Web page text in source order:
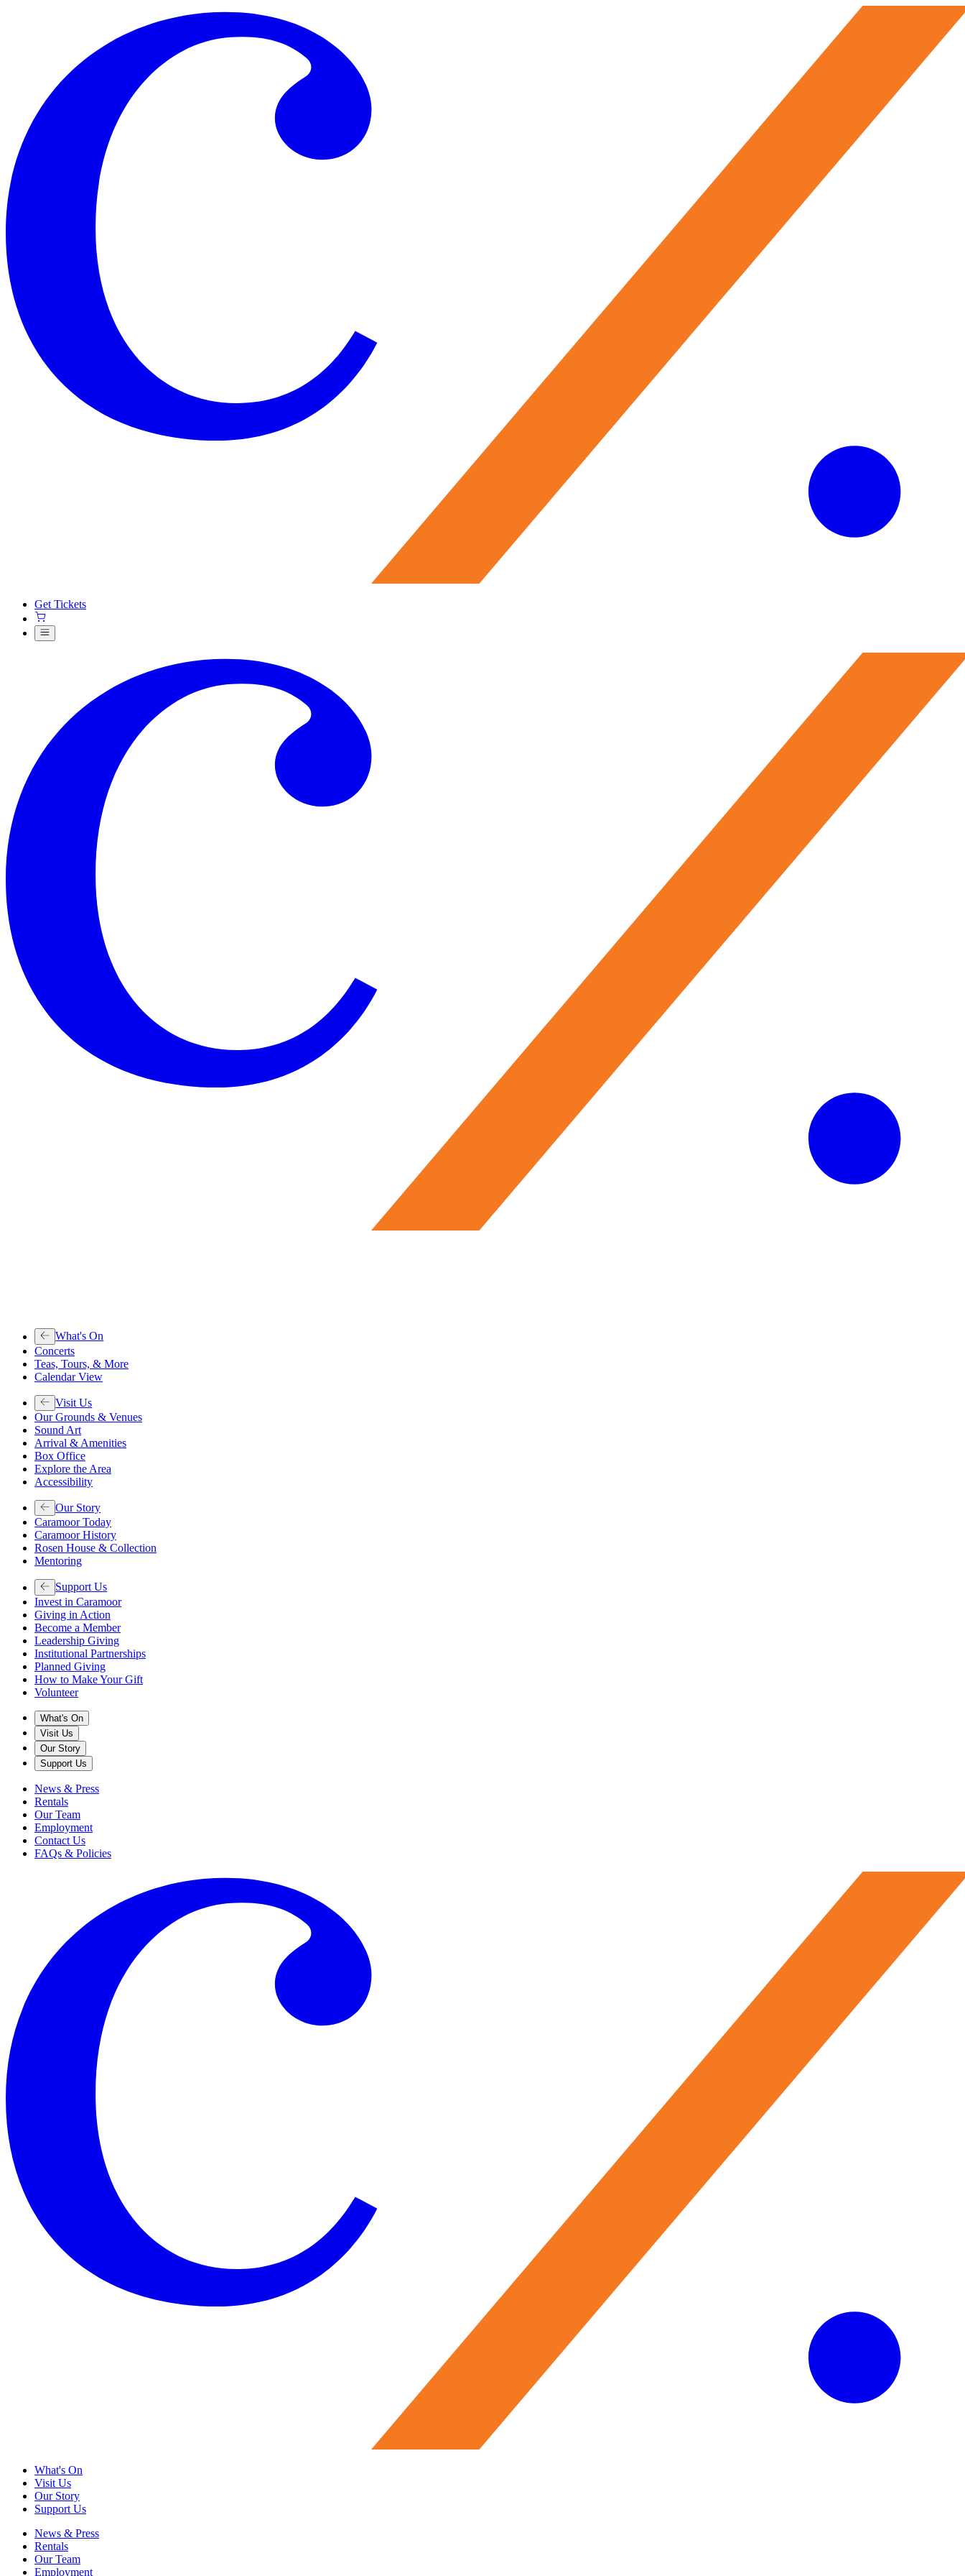
Get Tickets
What's On
Concerts
Teas, Tours, & More
Calendar View
Visit Us
Our Grounds & Venues
Sound Art
Arrival & Amenities
Box Office
Explore the Area
Accessibility
Our Story
Caramoor Today
Caramoor History
Rosen House & Collection
Mentoring
Support Us
Invest in Caramoor
Giving in Action
Become a Member
Leadership Giving
Institutional Partnerships
Planned Giving
How to Make Your Gift
Volunteer
What's On
Visit Us
Our Story
Support Us
News & Press
Rentals
Our Team
Employment
Contact Us
FAQs & Policies
What's On
Visit Us
Our Story
Support Us
News & Press
Rentals
Our Team
Employment